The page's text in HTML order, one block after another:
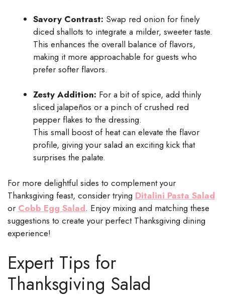
Savory Contrast: Swap red onion for finely
diced shallots to integrate a milder, sweeter taste.
This enhances the overall balance of flavors,
making it more approachable for guests who
prefer softer flavors.
Zesty Addition: For a bit of spice, add thinly
sliced jalapeños or a pinch of crushed red
pepper flakes to the dressing.
This small boost of heat can elevate the flavor
profile, giving your salad an exciting kick that
surprises the palate.
For more delightful sides to complement your
Thanksgiving feast, consider trying Ditalini Pasta Salad
or Cobb Egg Salad. Enjoy mixing and matching these
suggestions to create your perfect Thanksgiving dining
experience!
Expert Tips for
Thanksgiving Salad